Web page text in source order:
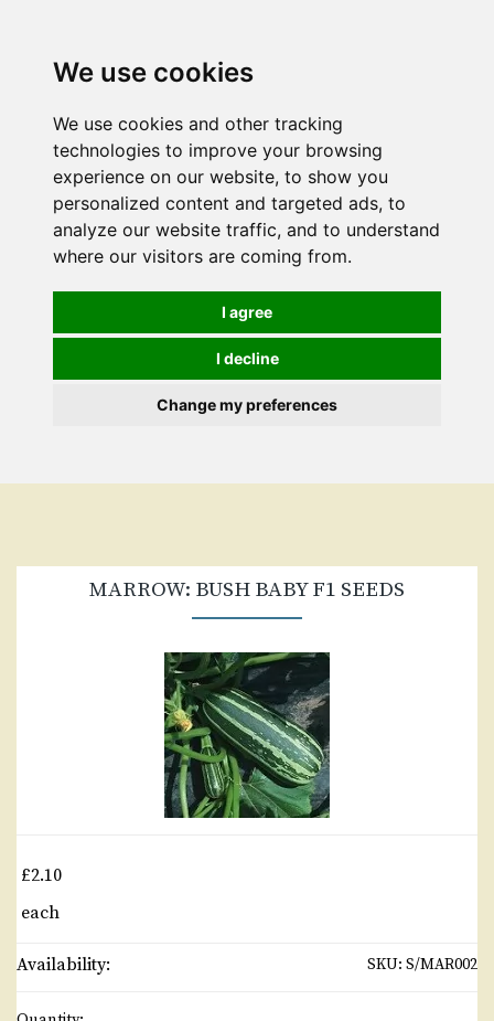
We use cookies
We use cookies and other tracking
technologies to improve your browsing
experience on our website, to show you
personalized content and targeted ads, to
analyze our website traffic, and to understand
where our visitors are coming from.
I agree
I decline
Change my preferences
MARROW: BUSH BABY F1 SEEDS
£2.10
each
Availability: SKU: S/MAR002